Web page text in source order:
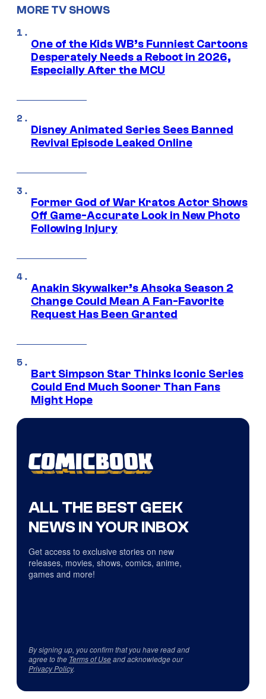
MORE TV SHOWS
One of the Kids WB’s Funniest Cartoons
Desperately Needs a Reboot in 2026,
Especially After the MCU
Disney Animated Series Sees Banned
Revival Episode Leaked Online
Former God of War Kratos Actor Shows
Off Game-Accurate Look in New Photo
Following Injury
Anakin Skywalker’s Ahsoka Season 2
Change Could Mean A Fan-Favorite
Request Has Been Granted
Bart Simpson Star Thinks Iconic Series
Could End Much Sooner Than Fans
Might Hope
ALL THE BEST GEEK
NEWS IN YOUR INBOX
Get access to exclusive stories on new
releases, movies, shows, comics, anime,
games and more!
By signing up, you confirm that you have read and
agree to the Terms of Useand acknowledge our
Privacy Policy.